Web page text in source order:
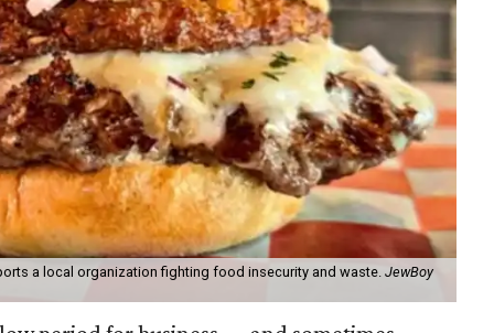
a local organization fighting food insecurity and waste. JewBoy